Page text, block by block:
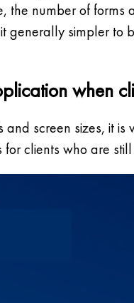
the number of
generally simpler to
when
screen sizes, it
clients who are